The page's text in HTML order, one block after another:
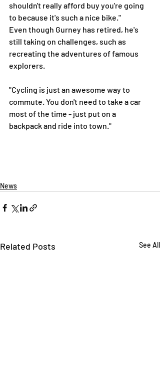
shouldn't really afford buy you're going
to because it's such a nice bike."
Even though Gurney has retired, he's
still taking on challenges, such as
recreating the adventures of famous
explorers.
"Cycling is just an awesome way to
commute. You don't need to take a car
most of the time - just put on a
backpack and ride into town."
News
Related Posts See All